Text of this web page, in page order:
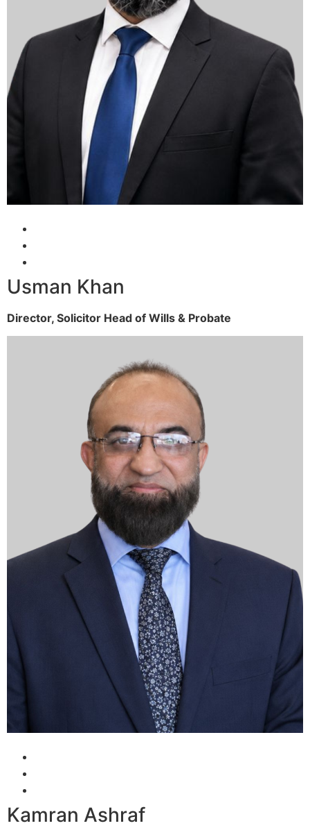
Usman Khan
Director, Solicitor Head of Wills & Probate
Kamran Ashraf